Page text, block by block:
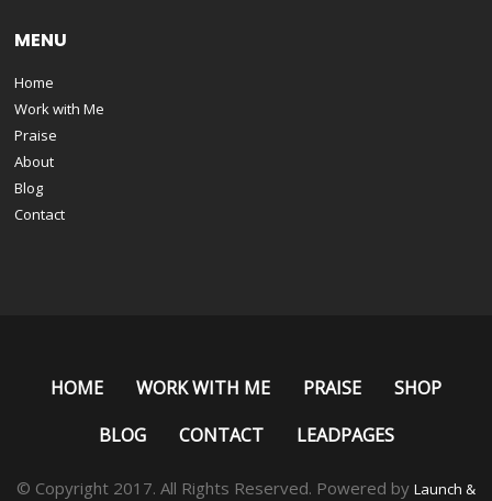
MENU
Home
Work with Me
Praise
About
Blog
Contact
HOME WORK WITH ME PRAISE
SHOP
BLOG
CONTACT LEADPAGES
© Copyright 2017. All Rights Reserved. Powered by Launch &